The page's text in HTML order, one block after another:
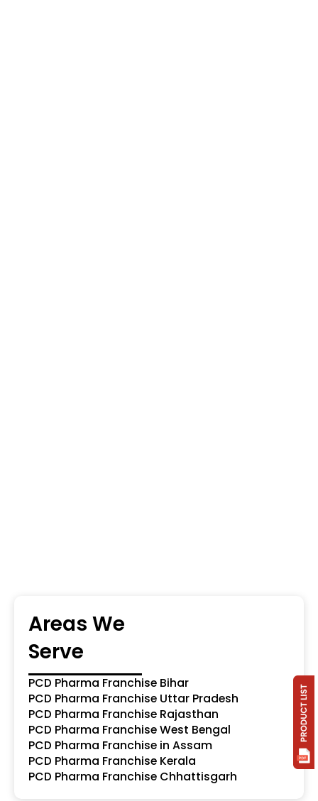
Areas We
Serve
PCD Pharma Franchise Bihar
PCD Pharma Franchise Uttar Pradesh
PCD Pharma Franchise Rajasthan
PCD Pharma Franchise West Bengal
PCD Pharma Franchise in Assam
PCD Pharma Franchise Kerala
PCD Pharma Franchise Chhattisgarh